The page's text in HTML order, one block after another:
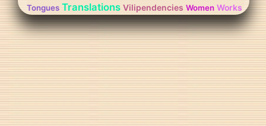
Tongues Translations Vilipendencies Women Works